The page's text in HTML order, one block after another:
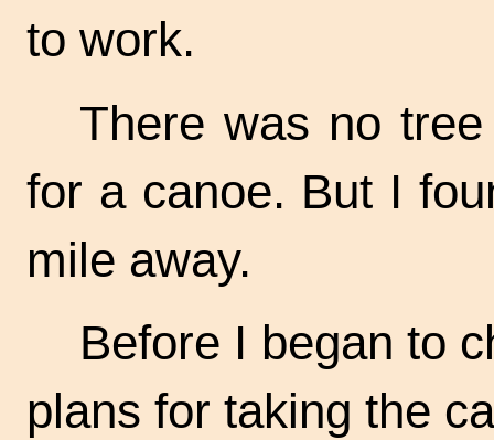
to work.
There was no
for a canoe. But I
mile away.
Before I began to
plans for taking the